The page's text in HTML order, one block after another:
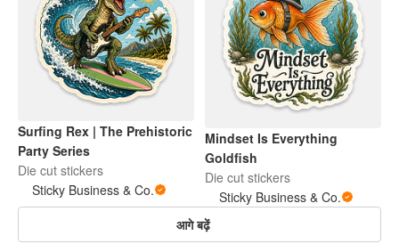
Surfing Rex | The Prehistoric
Party Series
Die cut stickers
Sticky Business & Co.
Mindset Is Everything
Goldfish
Die cut stickers
Sticky Business & Co.
आगे बढ़ें